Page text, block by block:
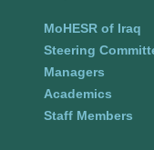
MoHESR of Iraq
Steering
Managers
Academics
Staff Members